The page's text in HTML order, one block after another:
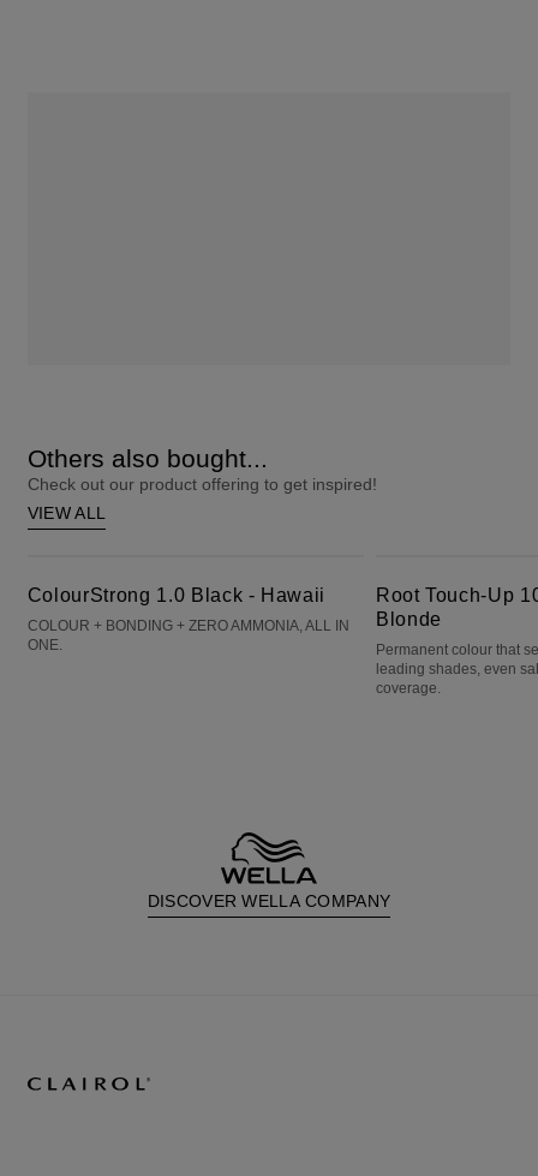
Others also bought...
Check out our product offering to get inspired!
VIEW ALL
ColourStrong 1.0 Black - Hawaii
COLOUR + BONDING + ZERO AMMONIA, ALL IN
ONE.
Root Touch-Up
Blonde
Permanent colour that
leading shades, even
coverage.
DISCOVER WELLA COMPANY